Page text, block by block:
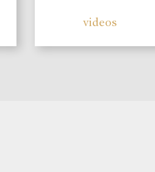
videos